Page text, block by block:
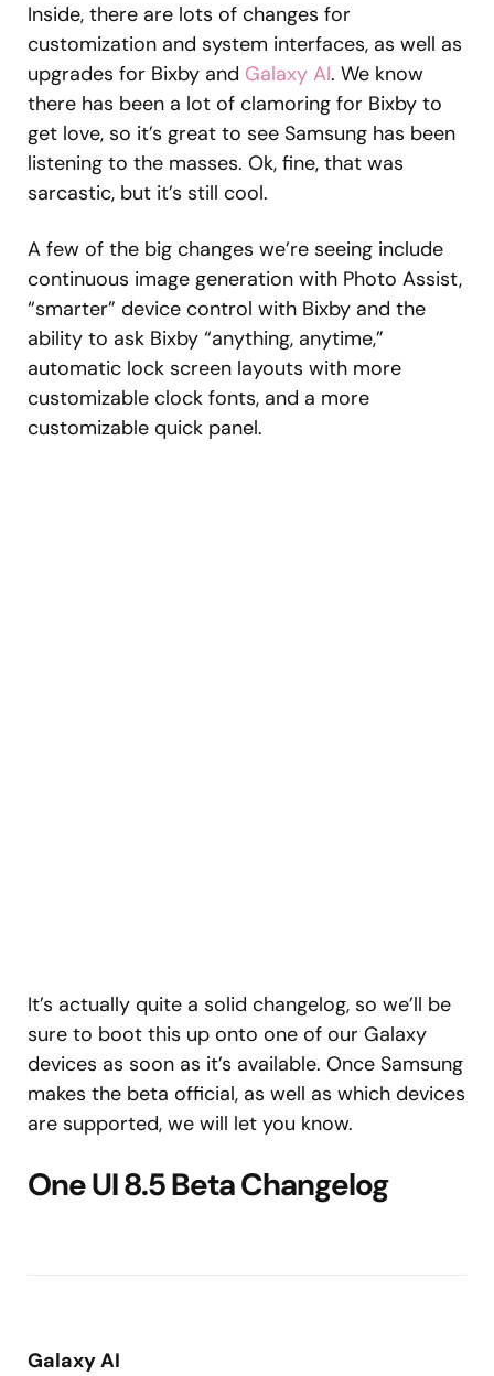
Inside, there are lots of changes for
customization and system interfaces, as well as
upgrades for Bixby and Galaxy AI. We know
there has been a lot of clamoring for Bixby to
get love, so it’s great to see Samsung has been
listening to the masses. Ok, fine, that was
sarcastic, but it’s still cool.
A few of the big changes we’re seeing include
continuous image generation with Photo Assist,
“smarter” device control with Bixby and the
ability to ask Bixby “anything, anytime,”
automatic lock screen layouts with more
customizable clock fonts, and a more
customizable quick panel.
It’s actually quite a solid changelog, so we’ll be
sure to boot this up onto one of our Galaxy
devices as soon as it’s available. Once Samsung
makes the beta official, as well as which devices
are supported, we will let you know.
One UI 8.5 Beta Changelog
Galaxy AI